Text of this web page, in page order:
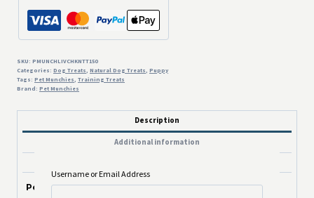
SKU: PMUNCHLIVCHKNTT150
Categories: Dog Treats, Natural Dog Treats, Puppy
Tags: Pet Munchies, Training Treats
Brand: Pet Munchies
Description
Additional information
Pet Munchies Liver and Chicken Training Treats 150g
Username or Email Address